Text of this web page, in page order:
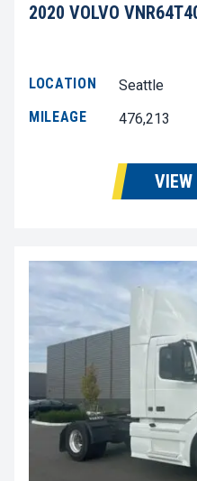
2020 VOLVO
LOCATION
Seattle
MILEAGE
476,213